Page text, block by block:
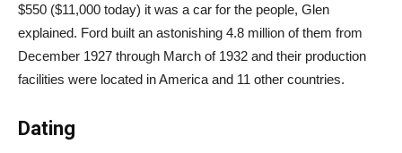
$550 ($11,000 today) it was a car for the people, Glen
explained. Ford built an astonishing 4.8 million of them from
December 1927 through March of 1932 and their production
facilities were located in America and 11 other countries.
Dating